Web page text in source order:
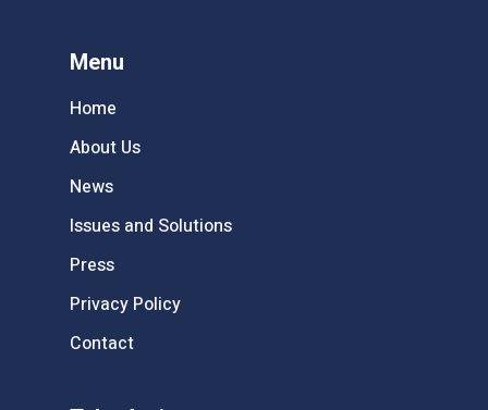
Menu
Home
About Us
News
Issues and Solutions
Press
Privacy Policy
Contact